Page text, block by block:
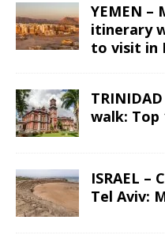
YEMEN –
itinerary
to visit in
walk: Top
ISRAEL –
Tel Aviv: